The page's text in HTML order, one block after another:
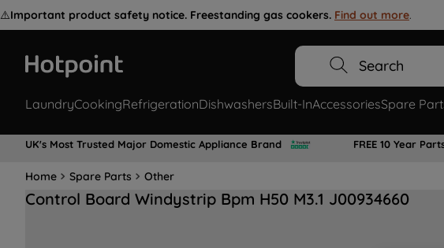
⚠️Important product safety notice. Freestanding gas cookers. Find out more.
Search
LaundryCookingRefrigerationDishwashersBuilt-InAccessoriesSpare
UK's Most Trusted Major Domestic Appliance Brand FREE 10 Year
Home Spare Parts Other
Control Board Windystrip Bpm H50 M3.1 J00934660